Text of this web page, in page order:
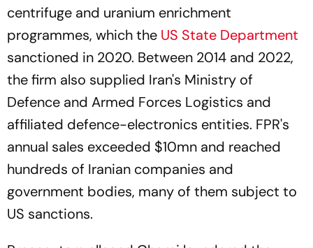
centrifuge and uranium enrichment
programmes, which the US State Department
sanctioned in 2020. Between 2014 and 2022,
the firm also supplied Iran's Ministry of
Defence and Armed Forces Logistics and
affiliated defence-electronics entities. FPR's
annual sales exceeded $10mn and reached
hundreds of Iranian companies and
government bodies, many of them subject to
US sanctions.